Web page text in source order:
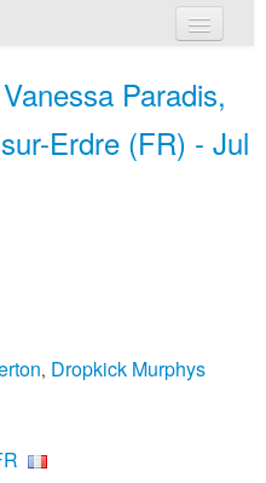
Paradis,
Erdre (FR) - Jul
, Dropkick Murphys